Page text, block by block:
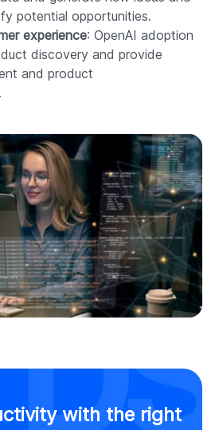
potential opportunities.
experience: OpenAI adoption
discovery and provide
and product
with the right